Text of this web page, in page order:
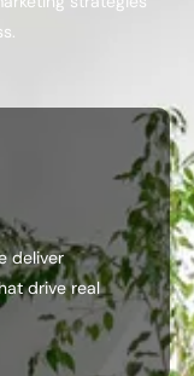
deliver
drive real